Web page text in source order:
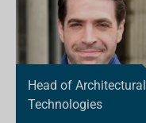
Head of Architectural
Technologies